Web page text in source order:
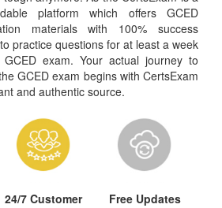
platform which offers GCED
materials with 100% success
practice questions for at least a week
exam. Your actual journey to
GCED exam begins with CertsExam
and authentic source.
24/7 Customer
Free Updates